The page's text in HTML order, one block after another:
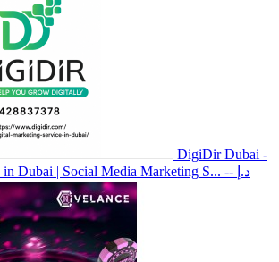
DigiDir Dubai -
Dubai | Social Media Marketing S...
-- د.إ